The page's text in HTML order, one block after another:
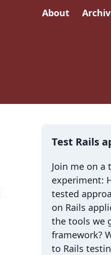
About
Test Rails
Join me on a
experiment:
tested
on Rails
the tools we
framework?
to Rails